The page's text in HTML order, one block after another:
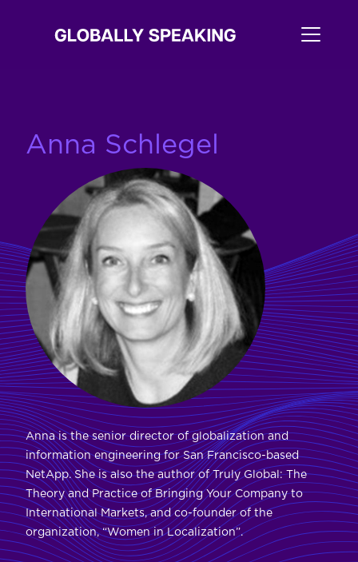
Anna Schlegel
Anna is the senior director of globalization and
information engineering for San Francisco-based
NetApp. She is also the author of Truly Global: The
Theory and Practice of Bringing Your Company to
International Markets, and co-founder of the
organization, “Women in Localization”.